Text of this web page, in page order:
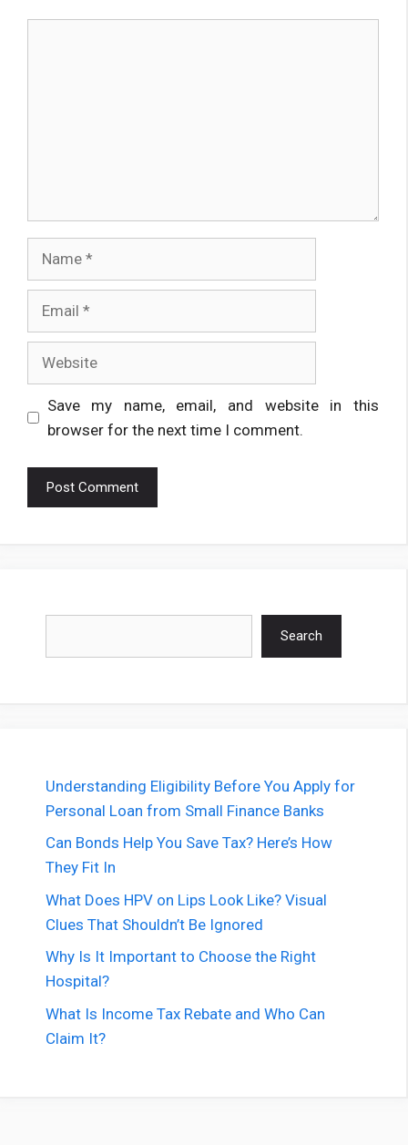
Save my name, email, and website in this
browser for the next time I comment.
Search
Understanding Eligibility Before You Apply for
Personal Loan from Small Finance Banks
Can Bonds Help You Save Tax? Here’s How
They Fit In
What Does HPV on Lips Look Like? Visual
Clues That Shouldn’t Be Ignored
Why Is It Important to Choose the Right
Hospital?
What Is Income Tax Rebate and Who Can
Claim It?